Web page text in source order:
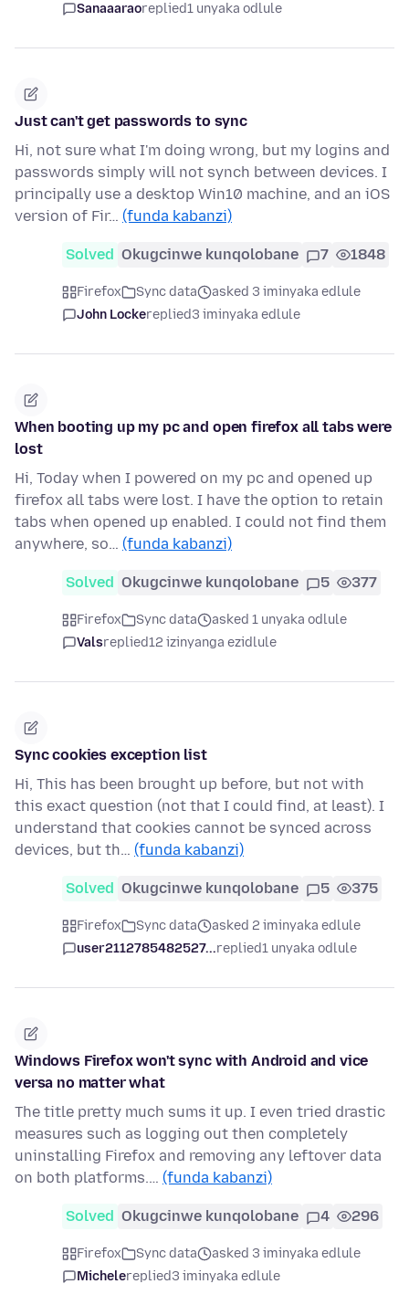
Sanaaaraoreplied1 unyaka odlule
Just can't get passwords to sync
Hi, not sure what I'm doing wrong, but my logins and
passwords simply will not synch between devices. I
principally use a desktop Win10 machine, and an iOS
version of Fir… (funda kabanzi)
Solved Okugcinwe kunqolobane 7 1848
Firefox Sync data
asked 3 iminyaka edlule
John Lockereplied3 iminyaka edlule
When booting up my pc and open firefox all tabs were
lost
Hi, Today when I powered on my pc and opened up
firefox all tabs were lost. I have the option to retain
tabs when opened up enabled. I could not find them
anywhere, so… (funda kabanzi)
Solved Okugcinwe kunqolobane 5 377
Firefox Sync data
asked 1 unyaka odlule
Valsreplied12 izinyanga ezidlule
Sync cookies exception list
Hi, This has been brought up before, but not with
this exact question (not that I could find, at least). I
understand that cookies cannot be synced across
devices, but th… (funda kabanzi)
Solved Okugcinwe kunqolobane 5 375
Firefox Sync data
asked 2 iminyaka edlule
user2112785482527...replied1 unyaka odlule
Windows Firefox won't sync with Android and vice
versa no matter what
The title pretty much sums it up. I even tried drastic
measures such as logging out then completely
uninstalling Firefox and removing any leftover data
on both platforms.… (funda kabanzi)
Solved Okugcinwe kunqolobane 4 296
Firefox Sync data
asked 3 iminyaka edlule
Michelereplied3 iminyaka edlule